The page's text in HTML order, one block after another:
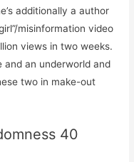
additionally a author
misinformation video
views in two weeks.
an underworld and
two in make-out
40